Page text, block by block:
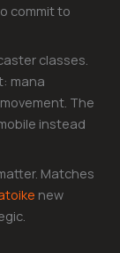
commit to
classes.
mana
The
instead
Matches
new